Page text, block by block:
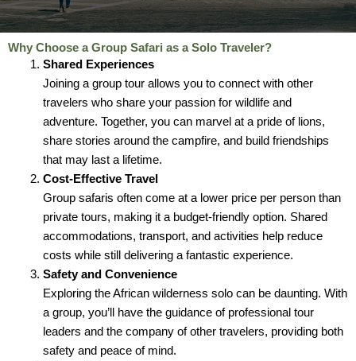
Why Choose a Group Safari as a Solo Traveler?
Shared Experiences
Joining a group tour allows you to connect with other
travelers who share your passion for wildlife and
adventure. Together, you can marvel at a pride of lions,
share stories around the campfire, and build friendships
that may last a lifetime.
Cost-Effective Travel
Group safaris often come at a lower price per person than
private tours, making it a budget-friendly option. Shared
accommodations, transport, and activities help reduce
costs while still delivering a fantastic experience.
Safety and Convenience
Exploring the African wilderness solo can be daunting. With
a group, you’ll have the guidance of professional tour
leaders and the company of other travelers, providing both
safety and peace of mind.